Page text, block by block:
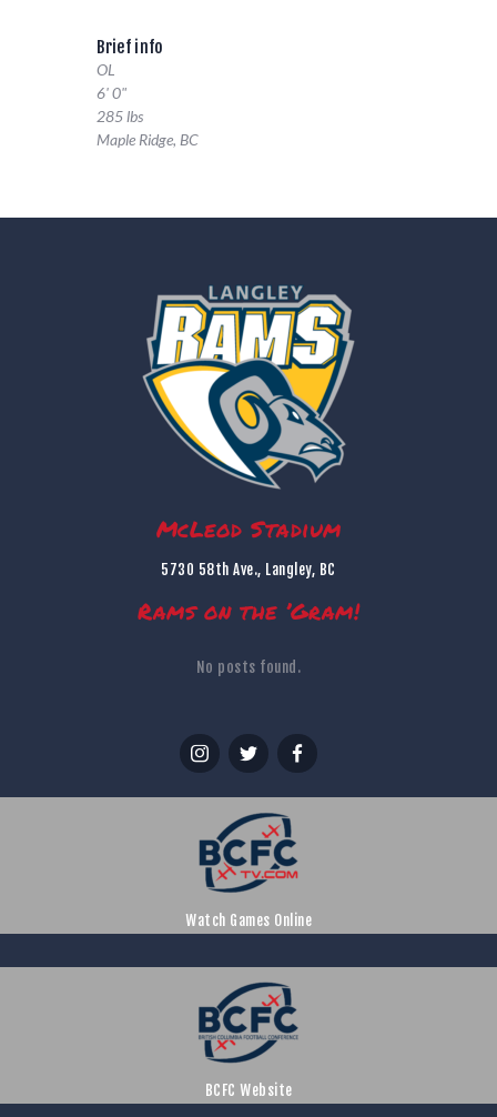
Brief info
OL
6' 0"
285 lbs
Maple Ridge, BC
McLeod Stadium
5730 58th Ave., Langley, BC
Rams on the ’Gram!
No posts found.
Watch Games Online
BCFC Website